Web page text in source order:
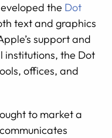
the Dot
text and graphics
support and
the Dot
offices, and
to market a